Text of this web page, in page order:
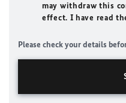
may withdraw this
effect. I have read
Please check your details